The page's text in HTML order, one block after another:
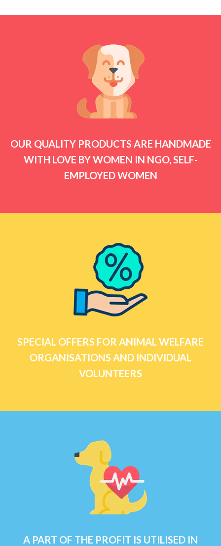
OUR QUALITY PRODUCTS ARE HANDMADE
WITH LOVE BY WOMEN IN NGO, SELF-
EMPLOYED WOMEN
SPECIAL OFFERS FOR ANIMAL WELFARE
ORGANISATIONS AND INDIVIDUAL
VOLUNTEERS
A PART OF THE PROFIT IS UTILISED IN